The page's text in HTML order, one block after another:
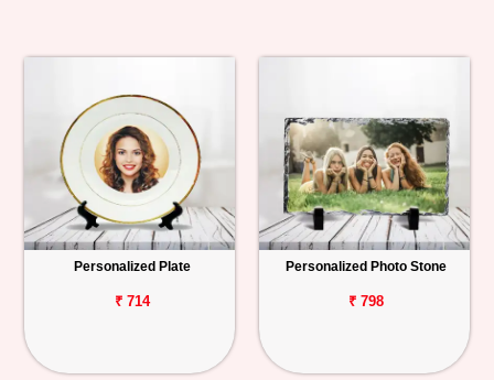
Personalized Plate
₹ 714
Personalized Photo Stone
₹ 798